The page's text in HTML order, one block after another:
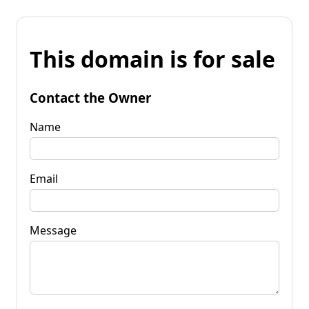
This domain is for sale
Contact the Owner
Name
Email
Message